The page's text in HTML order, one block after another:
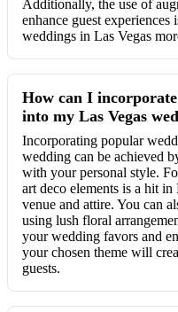
Additionally, the use of
enhance guest
weddings in Las Vegas
How can I
into my Las Vegas
Incorporating popular
wedding can be achieved
with your personal style.
art deco elements is a hit
venue and attire. You can
using lush floral
your wedding favors and
your chosen theme will
guests.